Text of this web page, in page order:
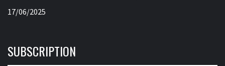
17/06/2025
SUBSCRIPTION